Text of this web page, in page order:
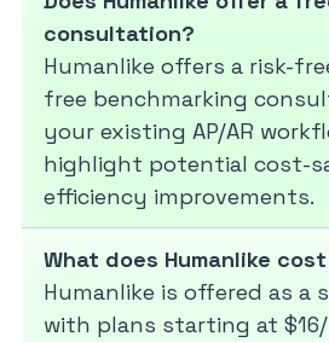
consultation?
Humanlike offers a risk-
free benchmarking
your existing AP/AR
highlight potential cost-
efficiency improvements.
What does Humanlike
Humanlike is offered as a
with plans starting at